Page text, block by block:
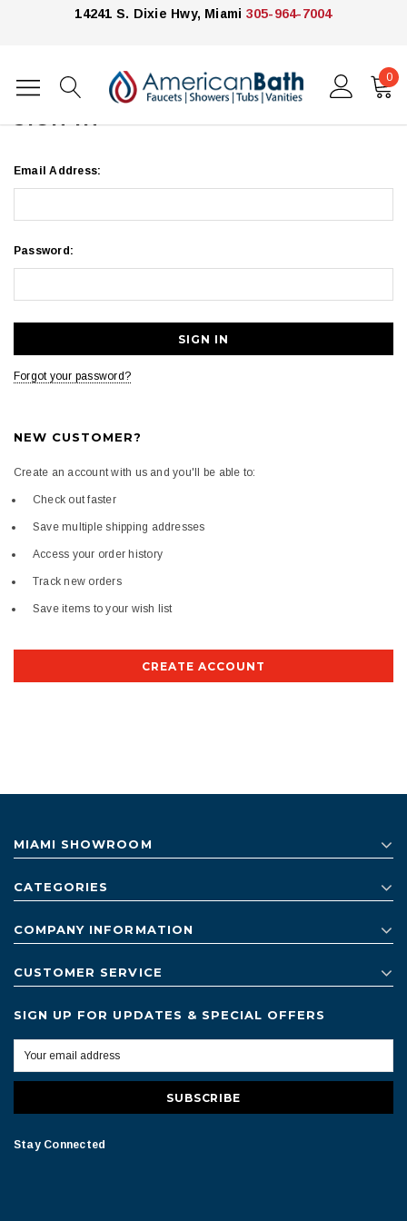
14241 S. Dixie Hwy, Miami 305-964-7004
0
Home Login
SIGN IN
Email Address:
Password:
Forgot your password?
NEW CUSTOMER?
Create an account with us and you'll be able to:
Check out faster
Save multiple shipping addresses
Access your order history
Track new orders
Save items to your wish list
CREATE ACCOUNT
MIAMI SHOWROOM
CATEGORIES
COMPANY INFORMATION
CUSTOMER SERVICE
SIGN UP FOR UPDATES & SPECIAL OFFERS
Stay Connected